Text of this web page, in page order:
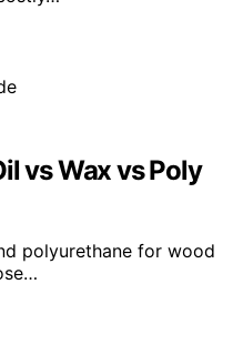
vs Wax vs Poly
polyurethane for wood